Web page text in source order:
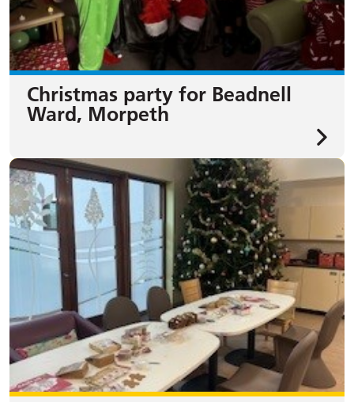
Christmas party for Beadnell
Ward, Morpeth